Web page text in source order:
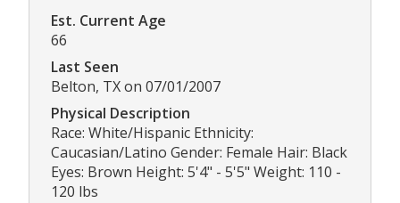
Est. Current Age
66
Last Seen
Belton, TX on 07/01/2007
Physical Description
Race: White/Hispanic Ethnicity:
Caucasian/Latino Gender: Female Hair: Black
Eyes: Brown Height: 5'4" - 5'5" Weight: 110 -
120 lbs